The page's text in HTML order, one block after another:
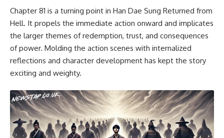
Chapter 81 is a turning point in Han Dae Sung Returned from
Hell. It propels the immediate action onward and implicates
the larger themes of redemption, trust, and consequences
of power. Molding the action scenes with internalized
reflections and character development has kept the story
exciting and weighty.